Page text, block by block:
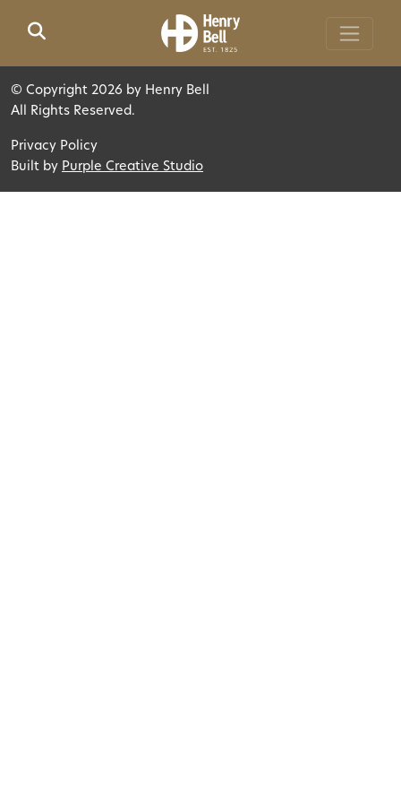
© Copyright 2026 by Henry Bell
All Rights Reserved.
Privacy Policy
Built by Purple Creative Studio